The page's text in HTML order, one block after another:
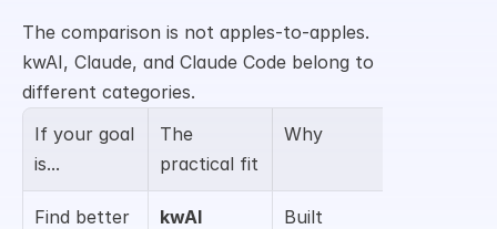
The comparison is not apples-to-apples.
kwAI, Claude, and Claude Code belong to
different categories.
If your goal
is...
The
practical fit
Why
Find better
kwAI
Built